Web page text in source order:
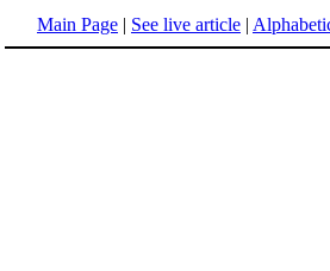
Main Page | See live article |